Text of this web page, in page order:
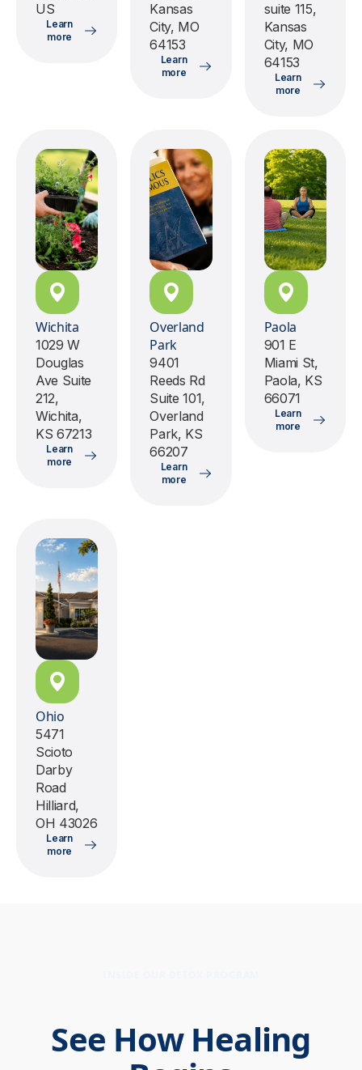
US
Learn
more
Kansas
City, MO
64153
Learn
more
suite 115,
Kansas
City, MO
64153
Learn
more
Wichita
1029 W
Douglas
Ave Suite
212,
Wichita,
KS 67213
Learn
more
Overland
Park
9401
Reeds Rd
Suite 101,
Overland
Park, KS
66207
Learn
more
Paola
901 E
Miami St,
Paola, KS
66071
Learn
more
Ohio
5471
Scioto
Darby
Road
Hilliard,
OH 43026
Learn
more
See How Healing